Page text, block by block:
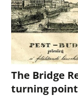
The Bridge
turning